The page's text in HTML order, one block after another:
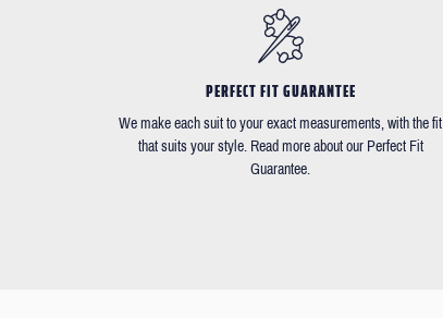
PERFECT FIT GUARANTEE
We make each suit to your exact measurements, with the fit
that suits your style. Read more about our Perfect Fit
Guarantee.